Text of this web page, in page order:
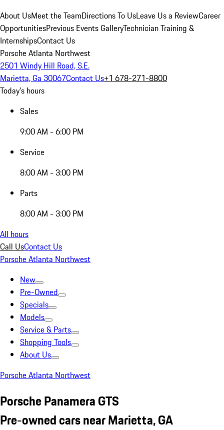
About UsMeet the TeamDirections To UsLeave Us a ReviewCareer
OpportunitiesPrevious Events GalleryTechnician Training &
InternshipsContact Us
Porsche Atlanta Northwest
2501 Windy Hill Road, S.E.
Marietta, Ga 30067Contact Us+1 678-271-8800
Today's hours
Sales
9:00 AM - 6:00 PM
Service
8:00 AM - 3:00 PM
Parts
8:00 AM - 3:00 PM
All hours
Call UsContact Us
Porsche Atlanta Northwest
New
Pre-Owned
Specials
Models
Service & Parts
Shopping Tools
About Us
Porsche Atlanta Northwest
Porsche Panamera GTS
Pre-owned cars near Marietta, GA